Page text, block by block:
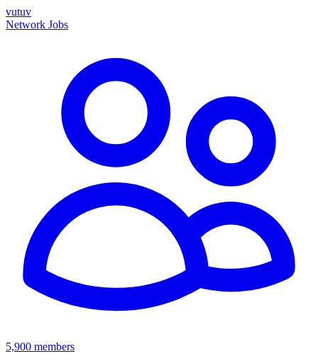
vutuv
Network Jobs
5,900 members